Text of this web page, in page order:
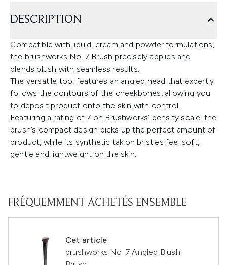
DESCRIPTION
Compatible with liquid, cream and powder formulations,
the brushworks No. 7 Brush precisely applies and
blends blush with seamless results.
The versatile tool features an angled head that expertly
follows the contours of the cheekbones, allowing you
to deposit product onto the skin with control.
Featuring a rating of 7 on Brushworks’ density scale, the
brush’s compact design picks up the perfect amount of
product, while its synthetic taklon bristles feel soft,
gentle and lightweight on the skin.
FRÉQUEMMENT ACHETÉS ENSEMBLE
Cet article
brushworks No. 7 Angled Blush